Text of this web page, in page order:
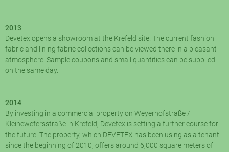
2013
Devetex opens a showroom at the Krefeld site. The current fashion
fabric and lining fabric collections can be viewed there in a pleasant
atmosphere. Sample coupons and small quantities can be supplied
on the same day.
2014
By investing in a commercial property on Weyerhofstraße /
Kleinewefersstraße in Krefeld, Devetex is setting a further course for
the future. The property, which DEVETEX has been using as a tenant
since the beginning of 2010, offers around 6,000 square meters of